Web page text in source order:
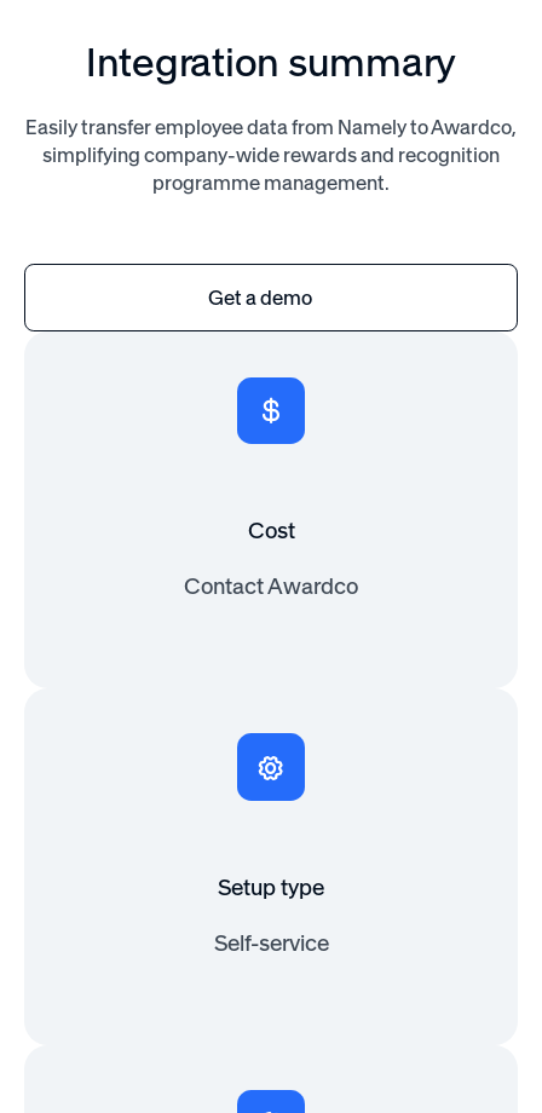
Integration summary
Easily transfer employee data from Namely to Awardco,
simplifying company-wide rewards and recognition
programme management.
Get a demo
Cost
Contact Awardco
Setup type
Self-service